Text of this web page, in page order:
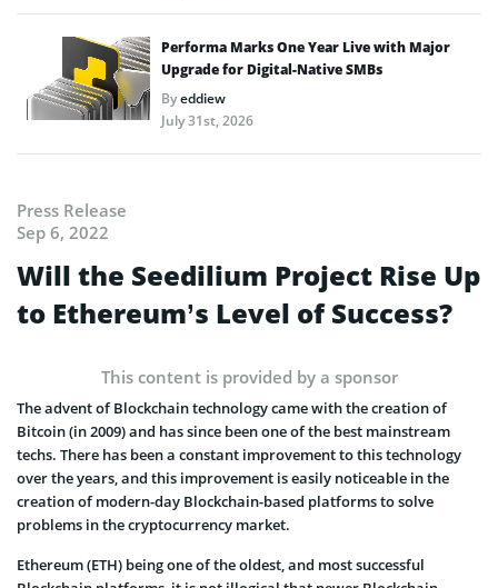
Performa Marks One Year Live with Major
Upgrade for Digital-Native SMBs
Byeddiew
July 31st, 2026
Press Release
Sep 6, 2022
Will the Seedilium Project Rise Up
to Ethereum’s Level of Success?
This content is provided by a sponsor
The advent of Blockchain technology came with the creation of
Bitcoin (in 2009) and has since been one of the best mainstream
techs. There has been a constant improvement to this technology
over the years, and this improvement is easily noticeable in the
creation of modern-day Blockchain-based platforms to solve
problems in the cryptocurrency market.
Ethereum (ETH) being one of the oldest, and most successful